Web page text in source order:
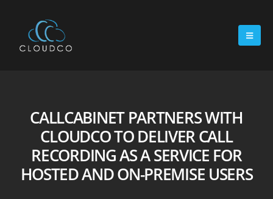
CALLCABINET PARTNERS WITH
CLOUDCO TO DELIVER CALL
RECORDING AS A SERVICE FOR
HOSTED AND ON-PREMISE USERS